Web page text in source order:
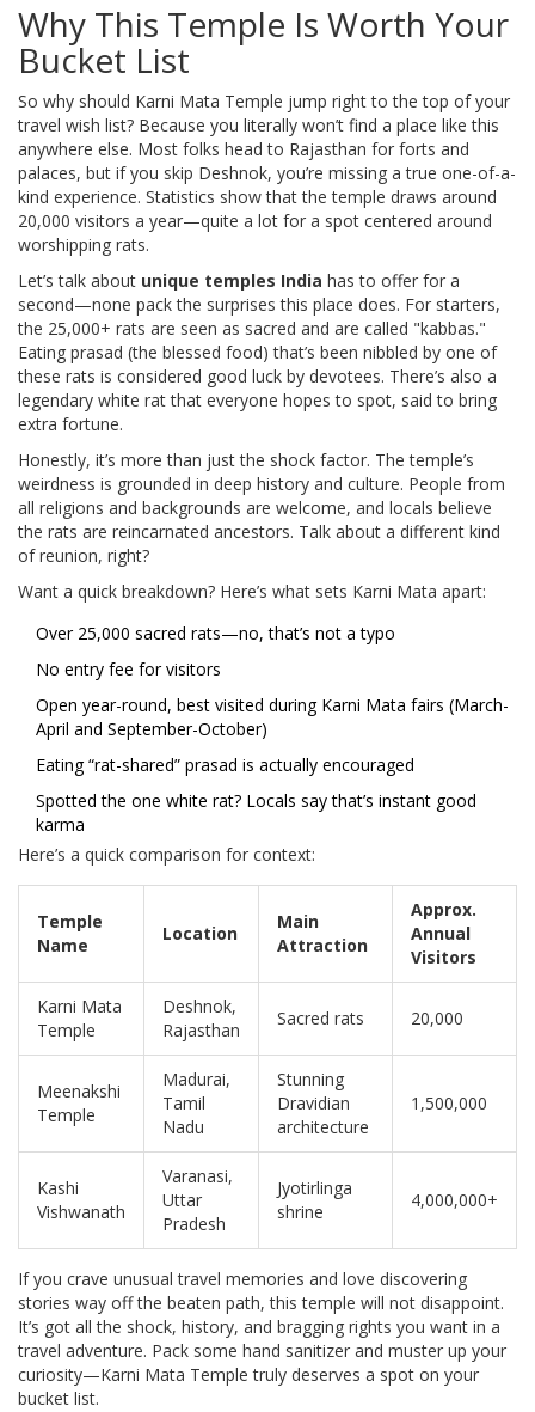
Why This Temple Is Worth Your
Bucket List
So why should Karni Mata Temple jump right to the top of your
travel wish list? Because you literally won’t find a place like this
anywhere else. Most folks head to Rajasthan for forts and
palaces, but if you skip Deshnok, you’re missing a true one-of-a-
kind experience. Statistics show that the temple draws around
20,000 visitors a year—quite a lot for a spot centered around
worshipping rats.
Let’s talk about unique temples India has to offer for a
second—none pack the surprises this place does. For starters,
the 25,000+ rats are seen as sacred and are called "kabbas."
Eating prasad (the blessed food) that’s been nibbled by one of
these rats is considered good luck by devotees. There’s also a
legendary white rat that everyone hopes to spot, said to bring
extra fortune.
Honestly, it’s more than just the shock factor. The temple’s
weirdness is grounded in deep history and culture. People from
all religions and backgrounds are welcome, and locals believe
the rats are reincarnated ancestors. Talk about a different kind
of reunion, right?
Want a quick breakdown? Here’s what sets Karni Mata apart:
Over 25,000 sacred rats—no, that’s not a typo
No entry fee for visitors
Open year-round, best visited during Karni Mata fairs (March-
April and September-October)
Eating “rat-shared” prasad is actually encouraged
Spotted the one white rat? Locals say that’s instant good
karma
Here’s a quick comparison for context:
Temple
Name
Location
Main
Attraction
Approx.
Annual
Visitors
Karni Mata
Temple
Deshnok,
Rajasthan
Sacred rats 20,000
Meenakshi
Temple
Madurai,
Tamil
Nadu
Stunning
Dravidian
architecture
1,500,000
Kashi
Vishwanath
Varanasi,
Uttar
Pradesh
Jyotirlinga
shrine
4,000,000+
If you crave unusual travel memories and love discovering
stories way off the beaten path, this temple will not disappoint.
It’s got all the shock, history, and bragging rights you want in a
travel adventure. Pack some hand sanitizer and muster up your
curiosity—Karni Mata Temple truly deserves a spot on your
bucket list.